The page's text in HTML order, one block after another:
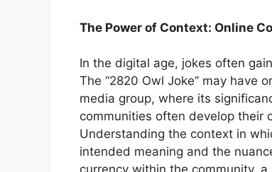
The Power of Context: Online
In the digital age, jokes often
The “2820 Owl Joke” may have
media group, where its
communities often develop their
Understanding the context in
intended meaning and the